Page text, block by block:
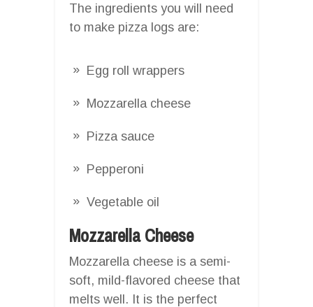
The ingredients you will need
to make pizza logs are:
Egg roll wrappers
Mozzarella cheese
Pizza sauce
Pepperoni
Vegetable oil
Mozzarella Cheese
Mozzarella cheese is a semi-
soft, mild-flavored cheese that
melts well. It is the perfect